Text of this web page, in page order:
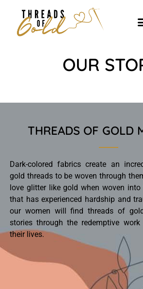
OUR
THREADS OF GOLD
Dark-colored fabrics create an
gold threads to be woven through
love glitter like gold when woven
that has experienced hardship and
our women will find threads of
stories through the redemptive
their lives.